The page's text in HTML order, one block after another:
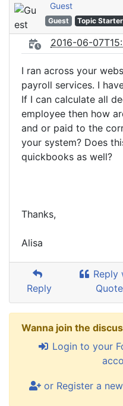
Guest
Guest Topic Starter
2016-06-
I ran across your
payroll services. I
If I can calculate all
employee then how
and or paid to the
your system? Does
quickbooks as well?
Thanks,
Alisa
Reply
Reply
Quote
Wanna join the
Login to your
or Register a